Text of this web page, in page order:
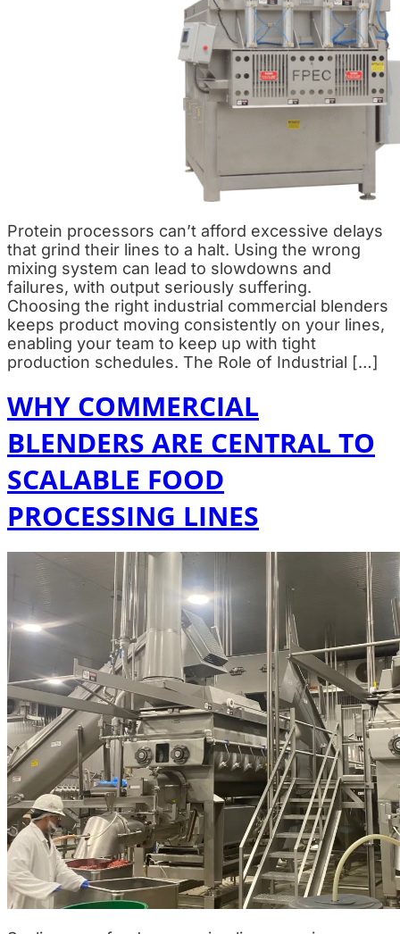
Protein processors can’t afford excessive delays
that grind their lines to a halt. Using the wrong
mixing system can lead to slowdowns and
failures, with output seriously suffering.
Choosing the right industrial commercial blenders
keeps product moving consistently on your lines,
enabling your team to keep up with tight
production schedules. The Role of Industrial […]
WHY COMMERCIAL
BLENDERS ARE CENTRAL TO
SCALABLE FOOD
PROCESSING LINES